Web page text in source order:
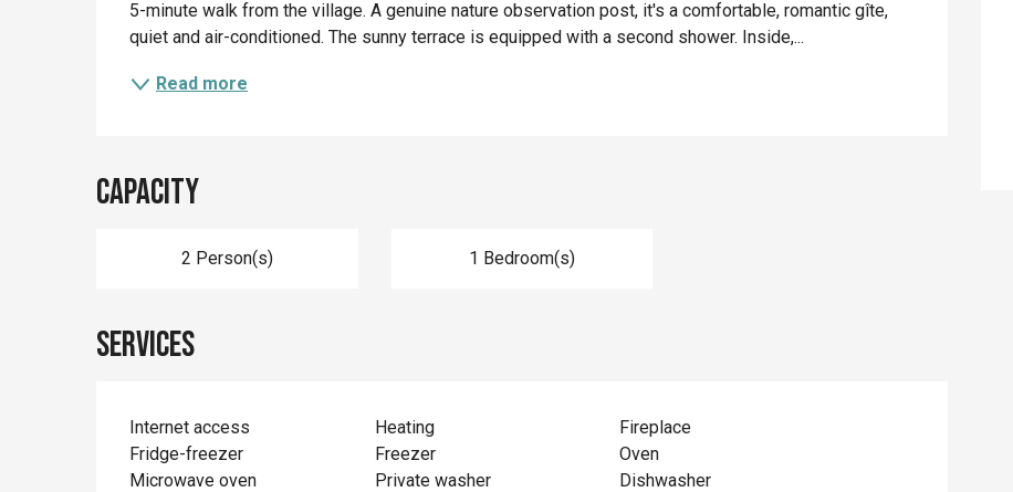
5-minute walk from the village. A genuine nature observation post, it's a comfortable, romantic gîte,
quiet and air-conditioned. The sunny terrace is equipped with a second shower. Inside,...
Read more
Capacity
2 Person(s) 1 Bedroom(s)
Services
Internet access Heating
Fireplace
Fridge-freezer
Freezer
Oven
Microwave oven
Private washer
Dishwasher